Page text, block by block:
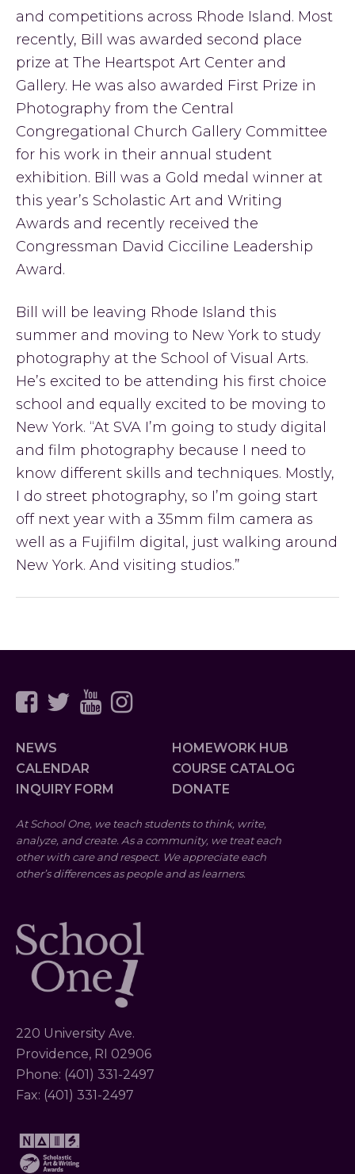
and competitions across Rhode Island. Most
recently, Bill was awarded second place
prize at The Heartspot Art Center and
Gallery. He was also awarded First Prize in
Photography from the Central
Congregational Church Gallery Committee
for his work in their annual student
exhibition. Bill was a Gold medal winner at
this year’s Scholastic Art and Writing
Awards and recently received the
Congressman David Cicciline Leadership
Award.
Bill will be leaving Rhode Island this
summer and moving to New York to study
photography at the School of Visual Arts.
He’s excited to be attending his first choice
school and equally excited to be moving to
New York. “At SVA I’m going to study digital
and film photography because I need to
know different skills and techniques. Mostly,
I do street photography, so I’m going start
off next year with a 35mm film camera as
well as a Fujifilm digital, just walking around
New York. And visiting studios.”
Sidebar
NEWS
CALENDAR
INQUIRY FORM
HOMEWORK HUB
COURSE CATALOG
DONATE
At School One, we teach students to think, write,
analyze, and create. As a community, we treat each
other with care and respect. We appreciate each
other’s differences as people and as learners.
220 University Ave.
Providence, RI 02906
Phone: (401) 331-2497
Fax: (401) 331-2497